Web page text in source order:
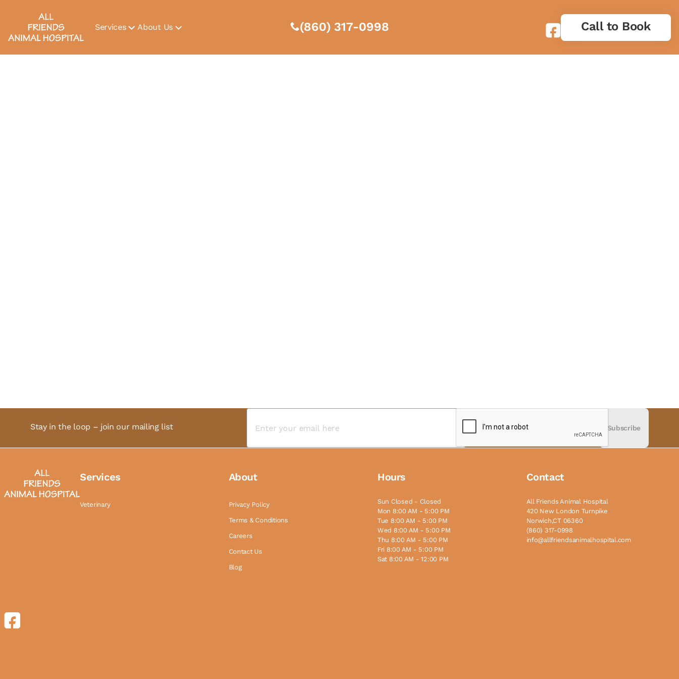
Services About Us (860) 317-0998 Call to Book
Stay in the loop – join our mailing list Subscribe
Services
Veterinary
About
Privacy Policy
Terms & Conditions
Careers
Contact Us
Blog
Hours
Sun Closed - Closed
Mon 8:00 AM - 5:00 PM
Tue 8:00 AM - 5:00 PM
Wed 8:00 AM - 5:00 PM
Thu 8:00 AM - 5:00 PM
Fri 8:00 AM - 5:00 PM
Sat 8:00 AM - 12:00 PM
Contact
All Friends Animal Hospital
420 New London Turnpike
Norwich,CT 06360
(860) 317-0998
info@allfriendsanimalhospital.com